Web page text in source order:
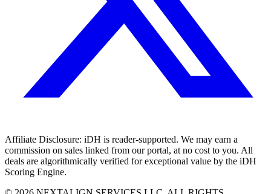
Affiliate Disclosure: iDH is reader-supported. We may earn a
commission on sales linked from our portal, at no cost to you. All
deals are algorithmically verified for exceptional value by the iDH
Scoring Engine.